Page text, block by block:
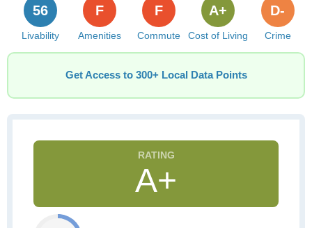
Livability
56
Amenities
F
Commute
F
Cost of Living
A+
Crime
D-
Get Access to 300+ Local Data Points
A+